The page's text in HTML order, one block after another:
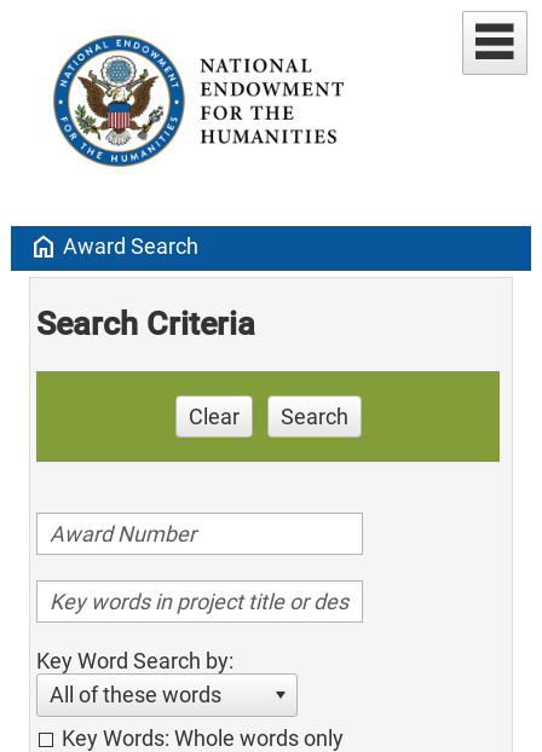
home Award Search
Search Criteria
Clear Search
Key Word Search by:
All of these words
Key Words: Whole words only